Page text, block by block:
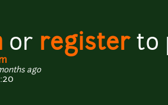
or registerto
ago